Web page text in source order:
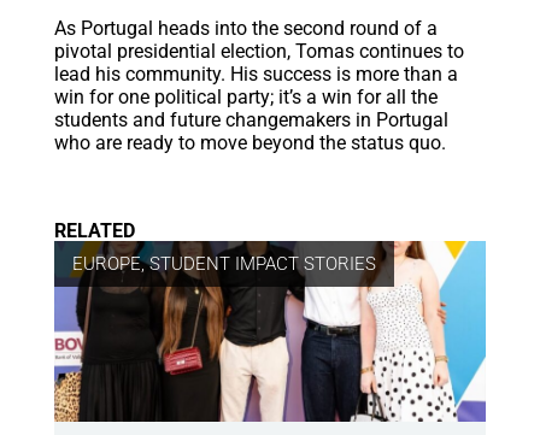
As Portugal heads into the second round of a
pivotal presidential election, Tomas continues to
lead his community. His success is more than a
win for one political party; it’s a win for all the
students and future changemakers in Portugal
who are ready to move beyond the status quo.
RELATED
EUROPE,STUDENT IMPACT STORIES